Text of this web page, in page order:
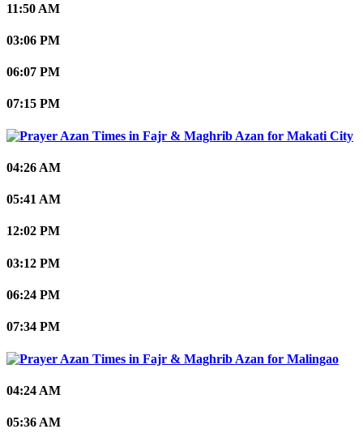
11:50 AM
03:06 PM
06:07 PM
07:15 PM
Makati City
04:26 AM
05:41 AM
12:02 PM
03:12 PM
06:24 PM
07:34 PM
Malingao
04:24 AM
05:36 AM